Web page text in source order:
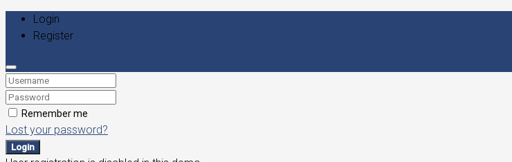
Login
Register
Remember me
Lost your password?
Login